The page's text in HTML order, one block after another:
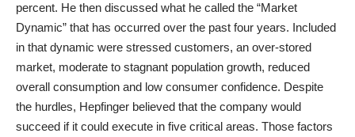
percent. He then discussed what he called the “Market
Dynamic” that has occurred over the past four years. Included
in that dynamic were stressed customers, an over-stored
market, moderate to stagnant population growth, reduced
overall consumption and low consumer confidence. Despite
the hurdles, Hepfinger believed that the company would
succeed if it could execute in five critical areas. Those factors